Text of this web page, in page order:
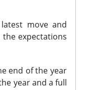
move and
expectations
end of the year
year and a full
expected, while
revenue versus
upgrades can